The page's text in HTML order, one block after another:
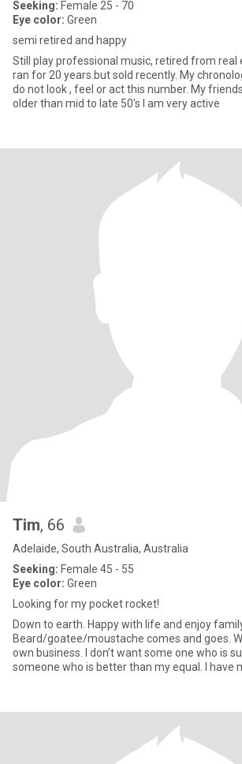
Seeking: Female 25 - 70
Eye color: Green
semi retired and happy
Still play professional music, retired from real
ran for 20 years.but sold recently. My chronological age is 70. but I
do not look , feel or act this number. My
older than mid to late 50's I am very active
Tim, 66
Adelaide, South Australia, Australia
Seeking: Female 45 - 55
Eye color: Green
Looking for my pocket rocket!
Down to earth. Happy with life and enjoy
Beard/goatee/moustache comes and goes.
own business. I don’t want some one who is
someone who is better than my equal. I have